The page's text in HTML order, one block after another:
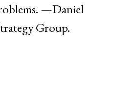
—Daniel
Group.